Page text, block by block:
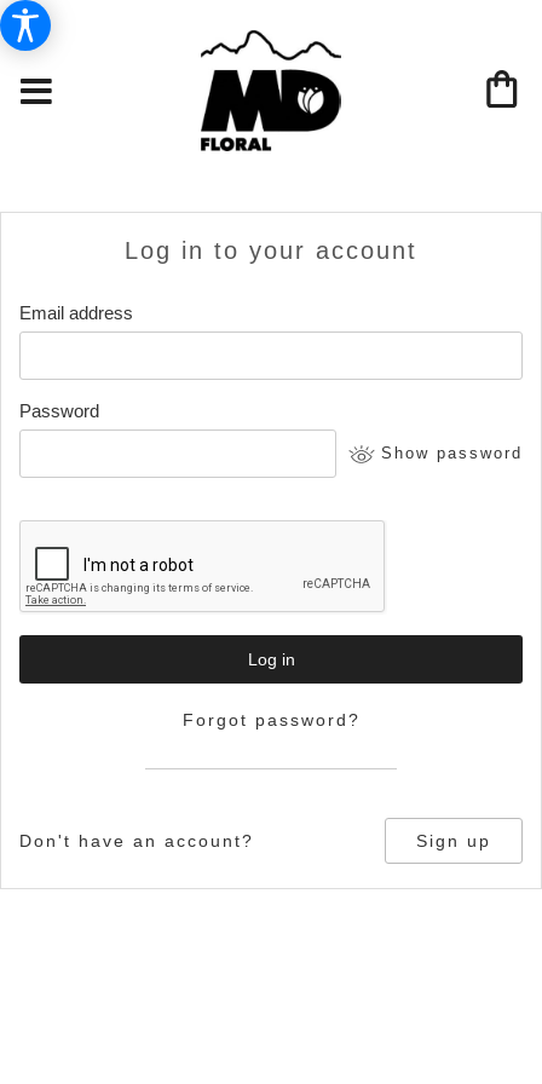
Log in to your account
Email address
Password
Show password
Log in
Forgot password?
Don't have an account? Sign up